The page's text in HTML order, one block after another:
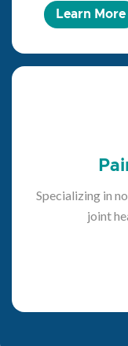
Learn More
Specializing in
joint